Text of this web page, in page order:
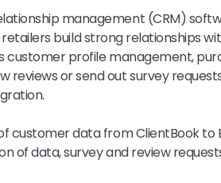
management (CRM)
build strong relationships
customer profile management,
reviews or send out survey
customer data from ClientBook to
of data, survey and review